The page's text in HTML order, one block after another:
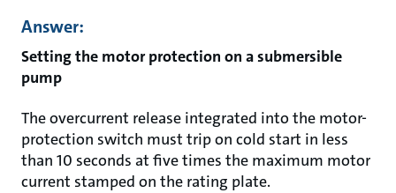
Answer:
Setting the motor protection on a submersible
pump
The overcurrent release integrated into the motor-
protection switch must trip on cold start in less
than 10 seconds at five times the maximum motor
current stamped on the rating plate.